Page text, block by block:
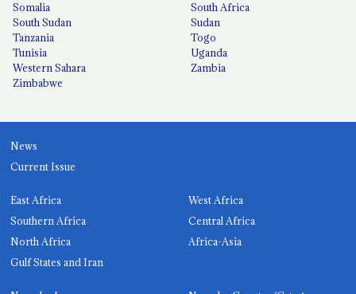
Somalia
South Africa
South Sudan
Sudan
Tanzania
Togo
Tunisia
Uganda
Western Sahara
Zambia
Zimbabwe
News
Current Issue
East Africa
West Africa
Southern Africa
Central Africa
North Africa
Africa-Asia
Gulf States and Iran